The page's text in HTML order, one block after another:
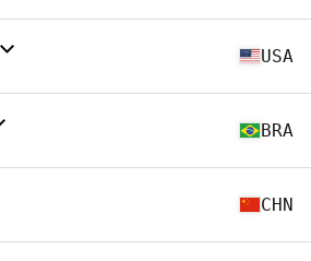
USA
BRA
CHN